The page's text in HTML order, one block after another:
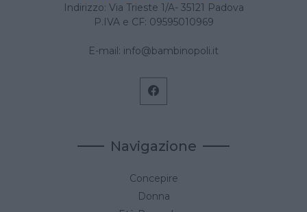
Indirizzo: Via Trieste 1/A- 35121 Padova
P.IVA e CF: 09595010969
E-mail: info@bambinopoli.it
Navigazione
Concepire
Donna